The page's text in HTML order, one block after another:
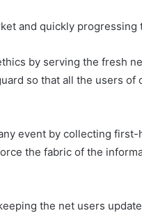
and quickly progressing
by serving the fresh
so that all the users
event by collecting
the fabric of the
the net users